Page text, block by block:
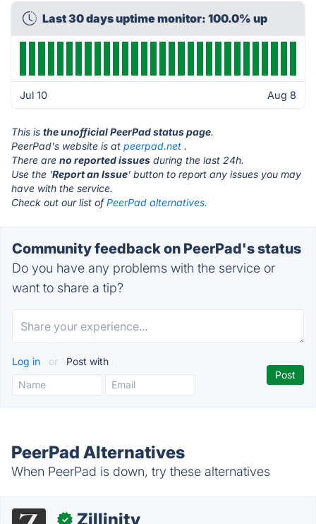
Last 30 days uptime monitor: 100.0% up
Jul 10 Aug 8
This is the unofficial PeerPad status page.
PeerPad's website is at peerpad.net .
There are no reported issues during the last 24h.
Use the 'Report an Issue' button to report any issues you may
have with the service.
Check out our list ofPeerPad alternatives.
Community feedback on PeerPad's status
Do you have any problems with the service or
want to share a tip?
Log in or Post with
PeerPad Alternatives
When PeerPad is down, try these alternatives
✓ Zillinity